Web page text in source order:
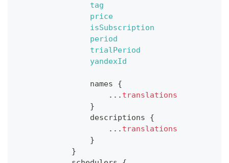
tag
price
isSubscription
period
trialPeriod
yandexId
names
{
... translations
}
descriptions
{
... translations
}
}